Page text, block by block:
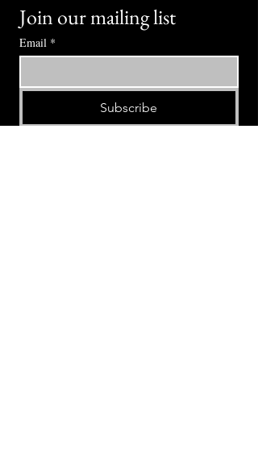
Join our mailing list
Email *
Subscribe